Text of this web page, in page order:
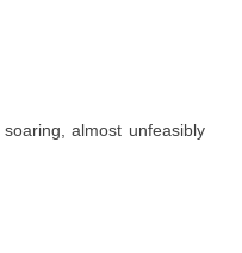
almost unfeasibly